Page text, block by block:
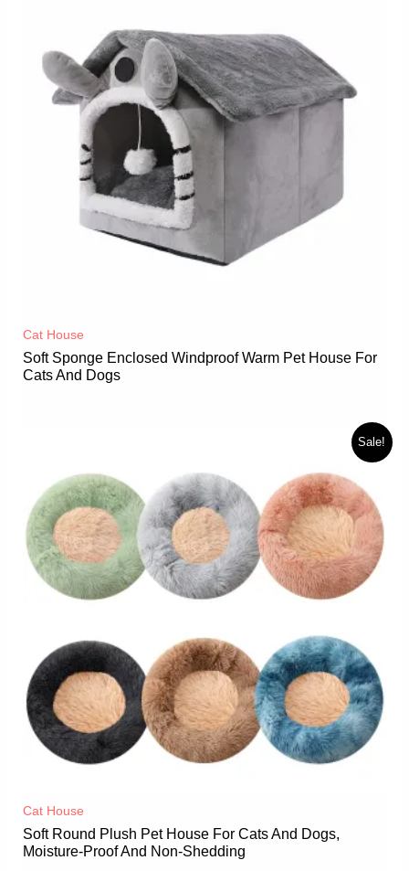
Cat House
Soft Sponge Enclosed Windproof Warm Pet House For
Cats And Dogs
Sale!
Cat House
Soft Round Plush Pet House For Cats And Dogs,
Moisture-Proof And Non-Shedding